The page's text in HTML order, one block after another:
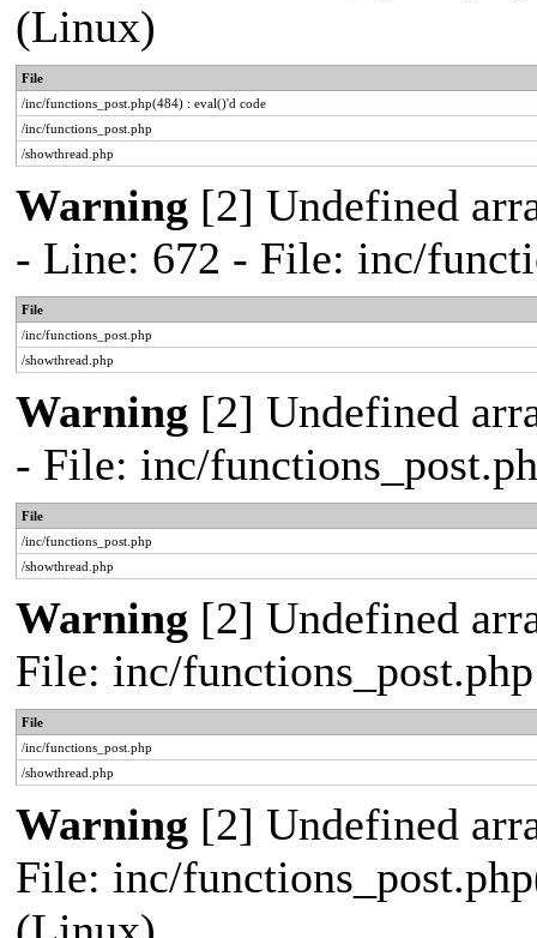
(Linux)
File
/inc/functions_post.php(484) : eval()'d code
/inc/functions_post.php
/showthread.php
Warning [2] Undefined
- Line: 672 - File: inc/
File
/inc/functions_post.php
/showthread.php
Warning [2] Undefined
- File: inc/
File
/inc/functions_post.php
/showthread.php
Warning [2] Undefined
File: inc/
File
/inc/functions_post.php
/showthread.php
Warning [2] Undefined
File: inc/